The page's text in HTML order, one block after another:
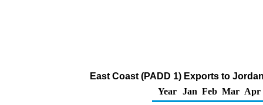
East Coast (PADD 1) Exports to
Year
Jan Feb Mar Apr